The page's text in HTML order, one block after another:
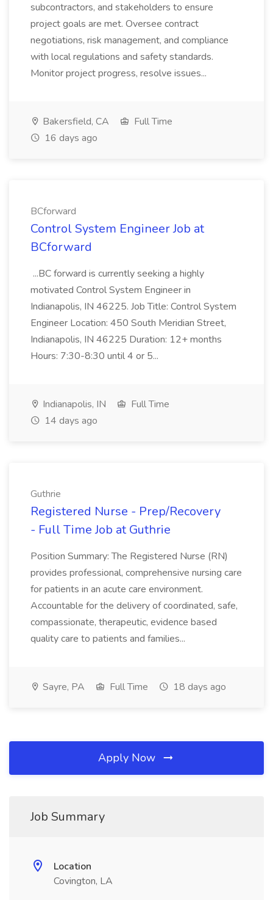
subcontractors, and stakeholders to ensure
project goals are met. Oversee contract
negotiations, risk management, and compliance
with local regulations and safety standards.
Monitor project progress, resolve issues...
Bakersfield, CA
Full Time
16 days ago
BCforward
Control System Engineer Job at
BCforward
...BC forward is currently seeking a highly
motivated Control System Engineer in
Indianapolis, IN 46225. Job Title: Control System
Engineer Location: 450 South Meridian Street,
Indianapolis, IN 46225 Duration: 12+ months
Hours: 7:30-8:30 until 4 or 5...
Indianapolis, IN
Full Time
14 days ago
Guthrie
Registered Nurse - Prep/Recovery
- Full Time Job at Guthrie
Position Summary: The Registered Nurse (RN)
provides professional, comprehensive nursing care
for patients in an acute care environment.
Accountable for the delivery of coordinated, safe,
compassionate, therapeutic, evidence based
quality care to patients and families...
Sayre, PA Full Time 18 days ago
Apply Now
Job Summary
Location
Covington, LA